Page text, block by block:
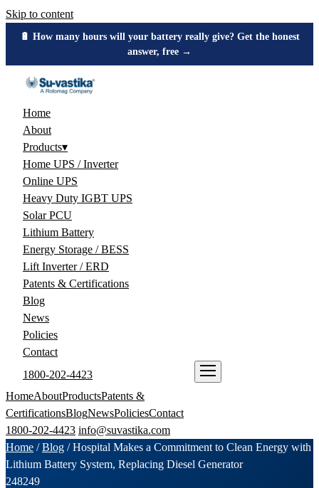
Skip to content
🔋 How many hours will your battery really give? Get the honest
answer, free →
Home
About
Products▾
Home UPS / Inverter
Online UPS
Heavy Duty IGBT UPS
Solar PCU
Lithium Battery
Energy Storage / BESS
Lift Inverter / ERD
Patents & Certifications
Blog
News
Policies
Contact
1800-202-4423
HomeAboutProductsPatents &
CertificationsBlogNewsPoliciesContact
1800-202-4423 info@suvastika.com
Home /Blog /Hospital Makes a Commitment to Clean Energy with
Lithium Battery System, Replacing Diesel Generator
248249